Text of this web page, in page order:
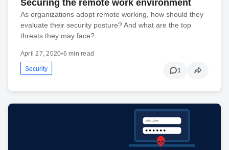
Securing the remote work environment
As organizations adopt remote working, how should they
evaluate their security posture? And what are the top
threats they may face?
April 27, 2020•6 min read
Security 1